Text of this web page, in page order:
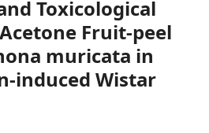
Toxicological
Fruit-peel
muricata in
induced Wistar